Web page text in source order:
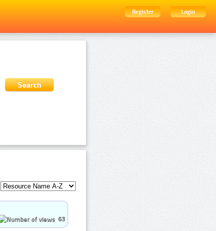
Register
Login
63